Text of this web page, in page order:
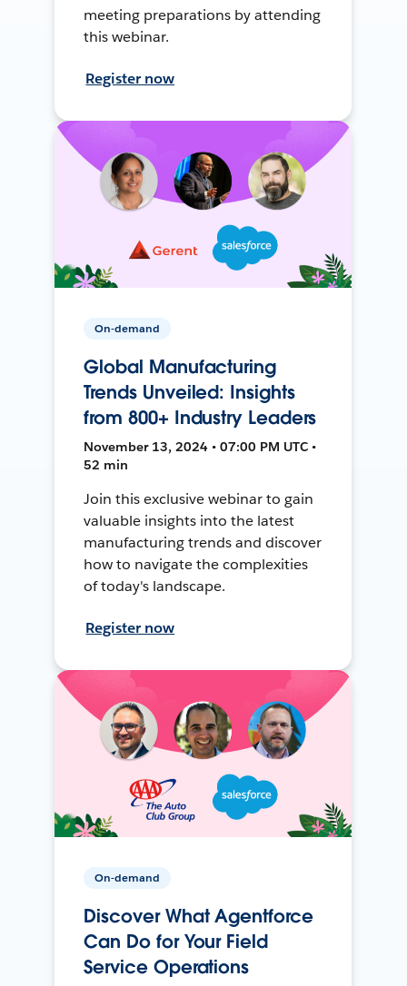
meeting preparations by attending
this webinar.
Register now
On-demand
Global Manufacturing
Trends Unveiled: Insights
from 800+ Industry Leaders
November 13, 2024 • 07:00 PM UTC •
52 min
Join this exclusive webinar to gain
valuable insights into the latest
manufacturing trends and discover
how to navigate the complexities
of today's landscape.
Register now
On-demand
Discover What Agentforce
Can Do for Your Field
Service Operations